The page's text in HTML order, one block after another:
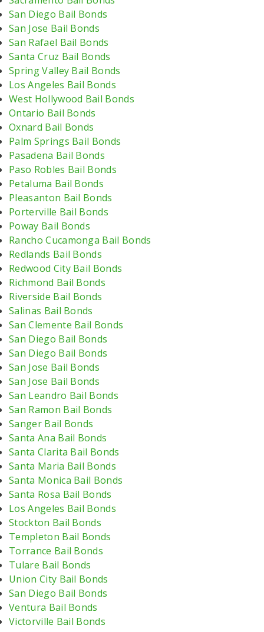
San Diego Bail Bonds
San Jose Bail Bonds
San Rafael Bail Bonds
Santa Cruz Bail Bonds
Spring Valley Bail Bonds
Los Angeles Bail Bonds
West Hollywood Bail Bonds
Ontario Bail Bonds
Oxnard Bail Bonds
Palm Springs Bail Bonds
Pasadena Bail Bonds
Paso Robles Bail Bonds
Petaluma Bail Bonds
Pleasanton Bail Bonds
Porterville Bail Bonds
Poway Bail Bonds
Rancho Cucamonga Bail Bonds
Redlands Bail Bonds
Redwood City Bail Bonds
Richmond Bail Bonds
Riverside Bail Bonds
Salinas Bail Bonds
San Clemente Bail Bonds
San Diego Bail Bonds
San Diego Bail Bonds
San Jose Bail Bonds
San Jose Bail Bonds
San Leandro Bail Bonds
San Ramon Bail Bonds
Sanger Bail Bonds
Santa Ana Bail Bonds
Santa Clarita Bail Bonds
Santa Maria Bail Bonds
Santa Monica Bail Bonds
Santa Rosa Bail Bonds
Los Angeles Bail Bonds
Stockton Bail Bonds
Templeton Bail Bonds
Torrance Bail Bonds
Tulare Bail Bonds
Union City Bail Bonds
San Diego Bail Bonds
Ventura Bail Bonds
Victorville Bail Bonds